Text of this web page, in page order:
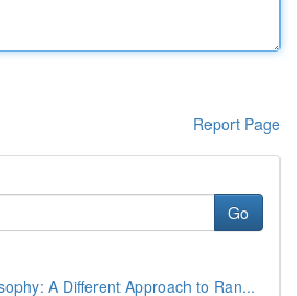
Report Page
Go
A Different Approach to Ran...